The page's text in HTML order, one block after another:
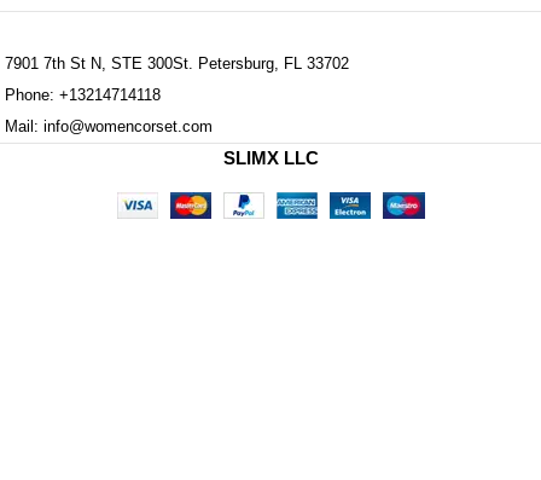
7901 7th St N, STE 300St. Petersburg, FL 33702
Phone: +13214714118
Mail: info@womencorset.com
SLIMX LLC